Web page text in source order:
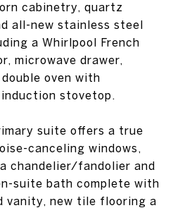
cabinetry, quartz
all-new stainless steel
a Whirlpool French
microwave drawer,
oven with
stovetop.
suite offers a true
canceling windows,
chandelier/fandolier and
suite bath complete with
vanity, new tile flooring a